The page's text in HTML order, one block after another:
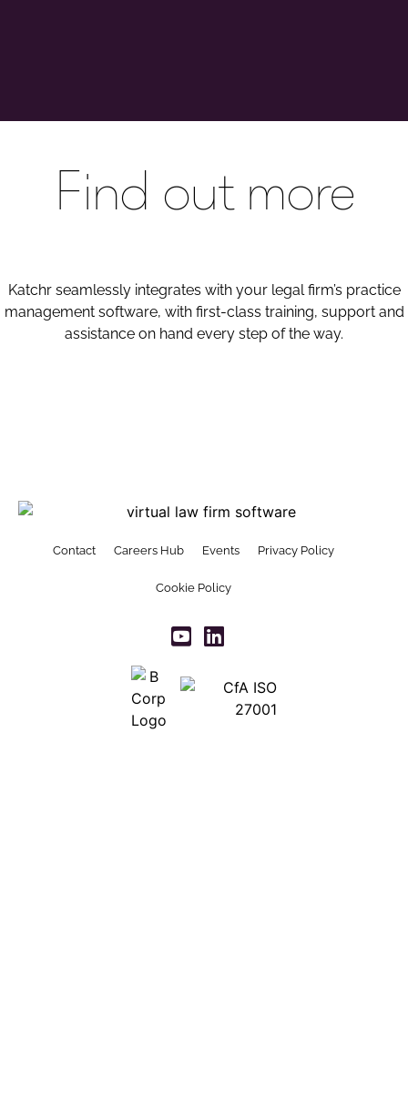
Find out more
Katchr seamlessly integrates with your legal firm’s practice
management software, with first-class training, support and
assistance on hand every step of the way.
Contact Careers Hub Events Privacy Policy
Cookie Policy